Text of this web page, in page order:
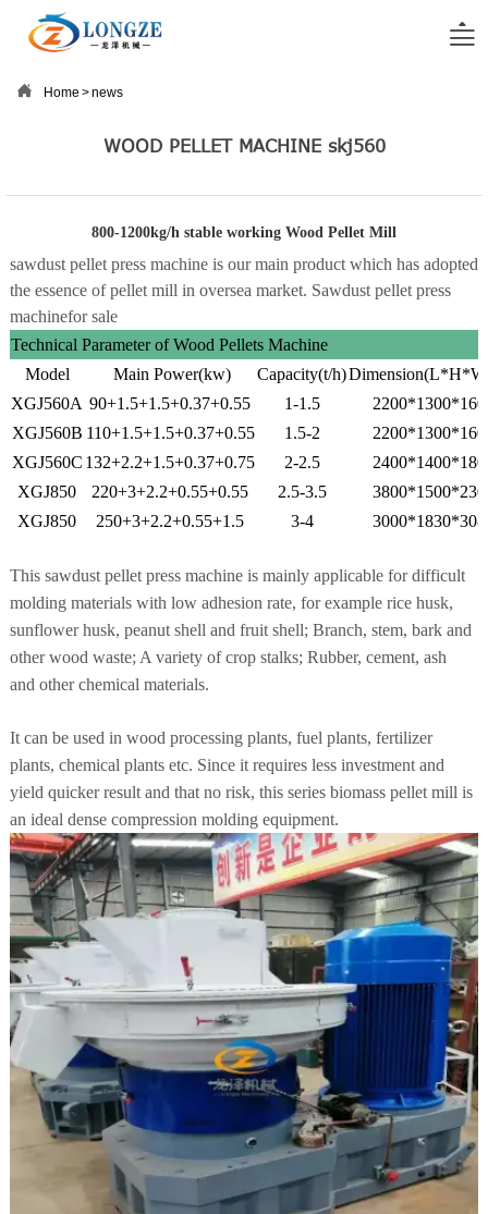

 Home >news
WOOD PELLET MACHINE skj560
800-1200kg/h stable working Wood Pellet Mill
sawdust pellet press machine is our main product which has adopted
the essence of pellet mill in oversea market. Sawdust pellet press
machinefor sale
Technical Parameter of Wood Pellets Machine
Model
Main Power(kw) Capacity(t/h)
XGJ560A 90+1.5+1.5+0.37+0.55 1-1.5
XGJ560B 110+1.5+1.5+0.37+0.55 1.5-2
XGJ560C 132+2.2+1.5+0.37+0.75 2-2.5
XGJ850
220+3+2.2+0.55+0.55 2.5-3.5
XGJ850
250+3+2.2+0.55+1.5 3-4
This sawdust pellet press machine is mainly applicable for difficult
molding materials with low adhesion rate, for example rice husk,
sunflower husk, peanut shell and fruit shell; Branch, stem, bark and
other wood waste; A variety of crop stalks; Rubber, cement, ash
and other chemical materials.
It can be used in wood processing plants, fuel plants, fertilizer
plants, chemical plants etc. Since it requires less investment and
yield quicker result and that no risk, this series biomass pellet mill is
an ideal dense compression molding equipment.